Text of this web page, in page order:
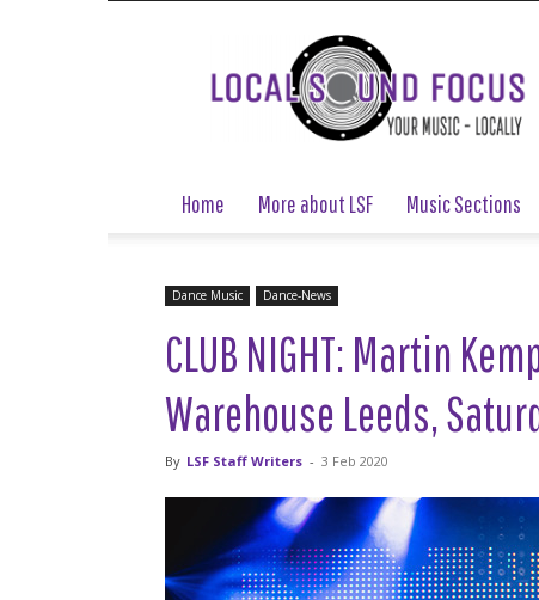
Local
Sound
Focus
Home More about LSF Music Sections
Dance Music Dance-News
CLUB NIGHT: Martin
Warehouse Leeds,
By LSF Staff Writers - 3 Feb 2020